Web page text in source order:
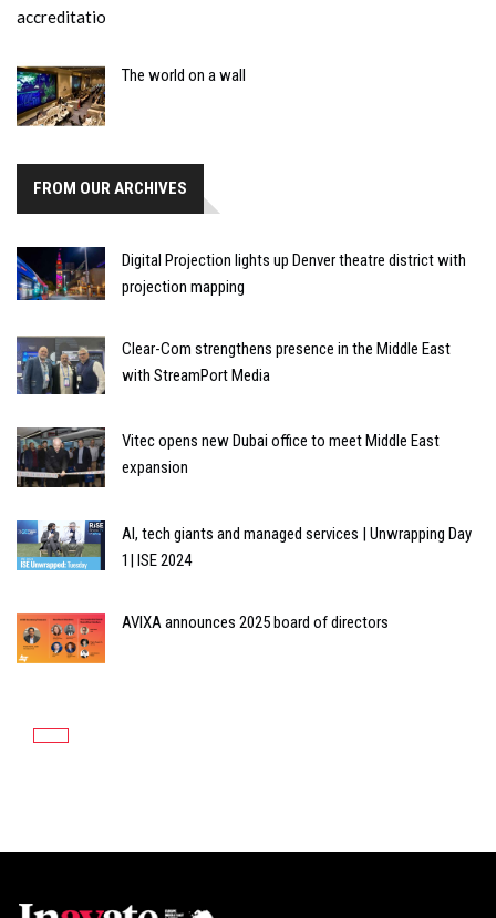
The world on a wall
FROM OUR ARCHIVES
Digital Projection lights up Denver theatre district with
projection mapping
Clear-Com strengthens presence in the Middle East
with StreamPort Media
Vitec opens new Dubai office to meet Middle East
expansion
AI, tech giants and managed services | Unwrapping Day
1| ISE 2024
AVIXA announces 2025 board of directors